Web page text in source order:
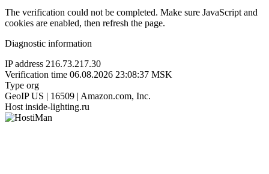
The verification could not be completed. Make sure JavaScript and
cookies are enabled, then refresh the page.
Diagnostic information
IP address 216.73.217.30
Verification time 06.08.2026 23:08:37 MSK
Type org
GeoIP US | 16509 | Amazon.com, Inc.
Host inside-lighting.ru